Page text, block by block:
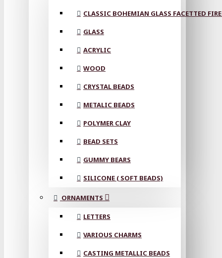
CLASSIC BOHEMIAN GLASS FACETTED
GLASS
ACRYLIC
WOOD
CRYSTAL BEADS
METALIC BEADS
POLYMER CLAY
BEAD SETS
GUMMY BEARS
SILICONE ( SOFT BEADS)
ORNAMENTS
LETTERS
VARIOUS CHARMS
CASTING METALLIC BEADS